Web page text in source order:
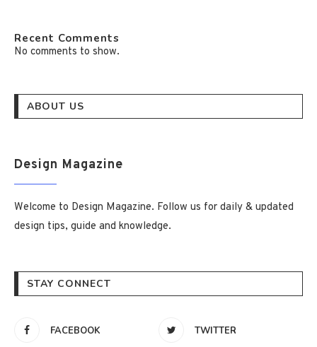
Recent Comments
No comments to show.
ABOUT US
Design Magazine
Welcome to Design Magazine. Follow us for daily & updated
design tips, guide and knowledge.
STAY CONNECT
FACEBOOK TWITTER